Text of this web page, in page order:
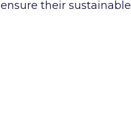
their sustainable